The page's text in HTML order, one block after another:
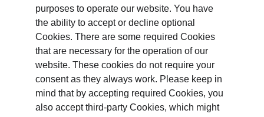
purposes to operate our website. You have
the ability to accept or decline optional
Cookies. There are some required Cookies
that are necessary for the operation of our
website. These cookies do not require your
consent as they always work. Please keep in
mind that by accepting required Cookies, you
also accept third-party Cookies, which might